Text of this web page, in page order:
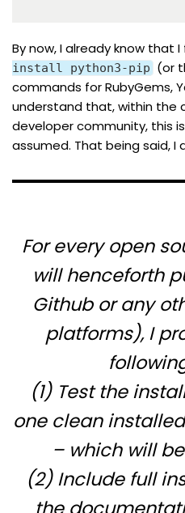
By now, I already know that
install python3-pip (or
commands for RubyGems,
understand that, within the
developer community, this
assumed. That being said, I
For every open
will henceforth
Github or any
platforms), I
(1) Test the
one clean
– which will
(2) Include full